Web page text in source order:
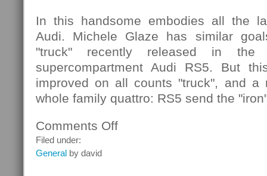
In this handsome embodies all the
Audi. Michele Glaze has similar
"truck" recently released in
supercompartment Audi RS5. But
improved on all counts "truck", and a
whole family quattro: RS5 send the
Comments Offon
Filed under:
General by david